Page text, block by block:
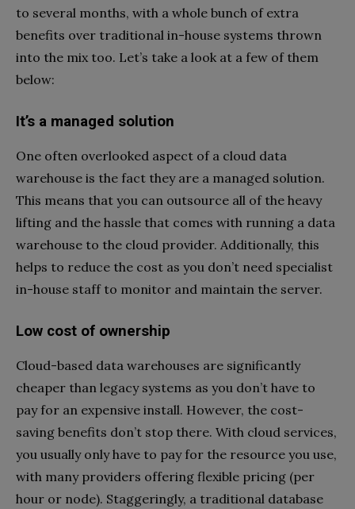
to several months, with a whole bunch of extra
benefits over traditional in-house systems thrown
into the mix too. Let’s take a look at a few of them
below:
It’s a managed solution
One often overlooked aspect of a cloud data
warehouse is the fact they are a managed solution.
This means that you can outsource all of the heavy
lifting and the hassle that comes with running a data
warehouse to the cloud provider. Additionally, this
helps to reduce the cost as you don’t need specialist
in-house staff to monitor and maintain the server.
Low cost of ownership
Cloud-based data warehouses are significantly
cheaper than legacy systems as you don’t have to
pay for an expensive install. However, the cost-
saving benefits don’t stop there. With cloud services,
you usually only have to pay for the resource you use,
with many providers offering flexible pricing (per
hour or node). Staggeringly, a traditional database